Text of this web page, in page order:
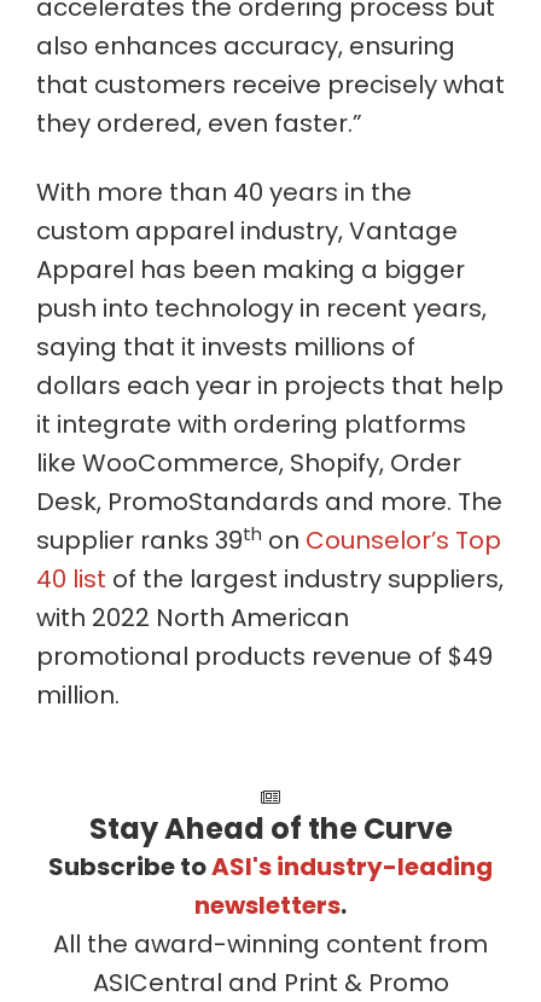
accelerates the ordering process but
also enhances accuracy, ensuring
that customers receive precisely what
they ordered, even faster.”
With more than 40 years in the
custom apparel industry, Vantage
Apparel has been making a bigger
push into technology in recent years,
saying that it invests millions of
dollars each year in projects that help
it integrate with ordering platforms
like WooCommerce, Shopify, Order
Desk, PromoStandards and more. The
supplier ranks 39th on Counselor’s Top
40 list of the largest industry suppliers,
with 2022 North American
promotional products revenue of $49
million.
Stay Ahead of the Curve
Subscribe toASI's industry-leading
newsletters.
All the award-winning content from
ASICentral and Print & Promo